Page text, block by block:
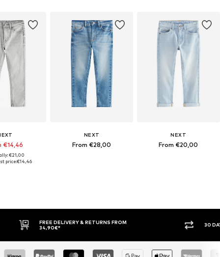
€14,46
€21,00
price:€14,46
NEXT
From €28,00
NEXT
From €20,00
30 DAY RETURN POLICY